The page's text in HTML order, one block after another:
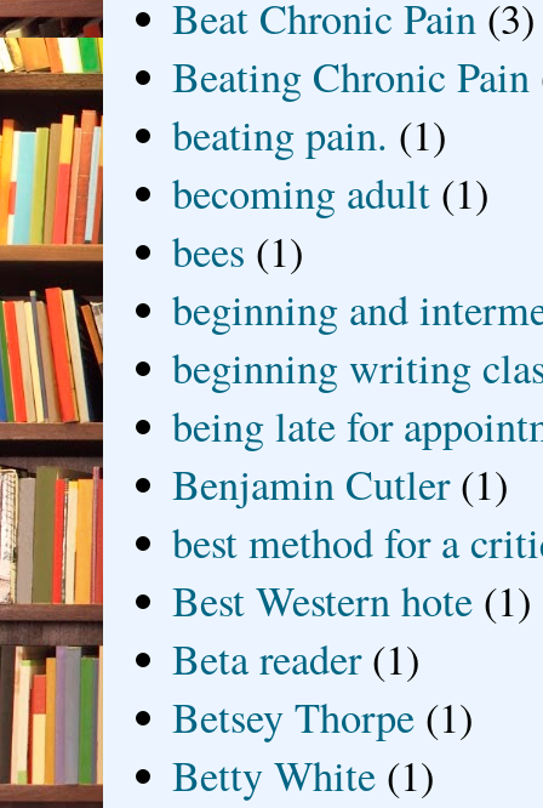
Beat Chronic Pain (3)
Beating Chronic Pain
beating pain. (1)
becoming adult (1)
bees (1)
beginning and
beginning writing
being late for
Benjamin Cutler (1)
best method for a
Best Western hote (1)
Beta reader (1)
Betsey Thorpe (1)
Betty White (1)